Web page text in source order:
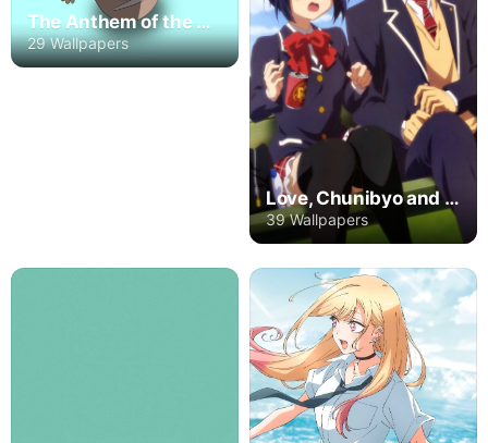
The Anthem of the Heart
29 Wallpapers
Love, Chunibyo and Other Delusions
39 Wallpapers